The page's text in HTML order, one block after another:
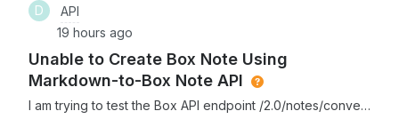
D
API
19 hours ago
Unable to Create Box Note Using
Markdown-to-Box Note API
I am trying to test the Box API endpoint /2.0/notes/convert